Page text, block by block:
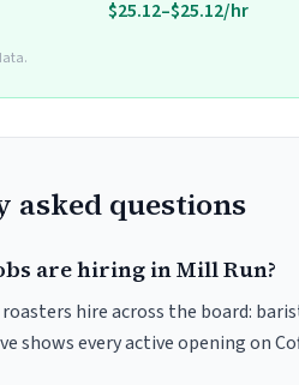
$25.12–$25.12/hr
asked questions
are hiring in Mill Run?
roasters hire across the board:
shows every active opening on